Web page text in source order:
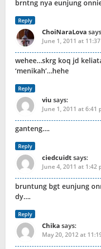
brntng nya eunjung
Reply
ChoiNaraLova
June 1, 2011 at
wehee…skrg koq jd
‘menikah’…hehe
Reply
viu says:
June 1, 2011 at 6:41
ganteng….
Reply
ciedcuidtsays:
June 4, 2011 at 1:42
bruntung bgt eunjung
dy….
Reply
Chika says:
May 20, 2012 at